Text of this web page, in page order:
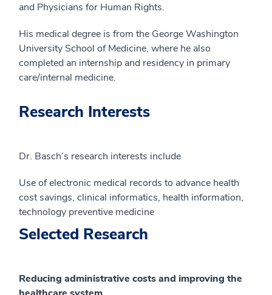
and Physicians for Human Rights.
His medical degree is from the George Washington
University School of Medicine, where he also
completed an internship and residency in primary
care/internal medicine.
Research Interests
Dr. Basch’s research interests include
Use of electronic medical records to advance health
cost savings, clinical informatics, health information,
technology preventive medicine
Selected Research
Reducing administrative costs and improving the